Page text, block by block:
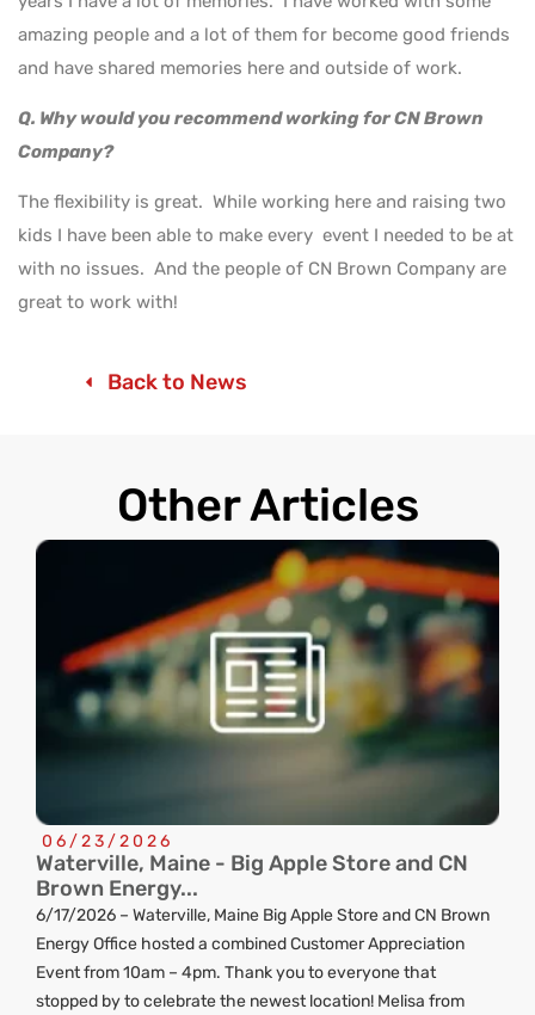
amazing people and a lot of them for become good friends
and have shared memories here and outside of work.
Q. Why would you recommend working for CN Brown
Company?
The flexibility is great. While working here and raising two
kids I have been able to make every event I needed to be at
with no issues. And the people of CN Brown Company are
great to work with!
Back to News
Other Articles
06/23/2026
Waterville, Maine - Big Apple Store and CN
Brown Energy...
6/17/2026 – Waterville, Maine Big Apple Store and CN Brown
Energy Office hosted a combined Customer Appreciation
Event from 10am – 4pm. Thank you to everyone that
stopped by to celebrate the newest location! Melisa from